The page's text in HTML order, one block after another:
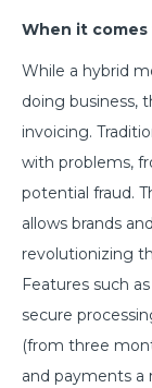
When it
While a hybrid
doing business,
invoicing.
with problems,
potential fraud.
allows brands
revolutionizing
Features such
secure
(from three
and payments a